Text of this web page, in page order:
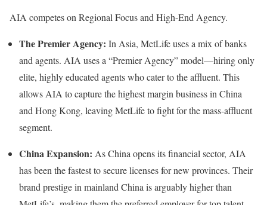
AIA competes on Regional Focus and High-End Agency.
The Premier Agency: In Asia, MetLife uses a mix of banks
and agents. AIA uses a “Premier Agency” model—hiring only
elite, highly educated agents who cater to the affluent. This
allows AIA to capture the highest margin business in China
and Hong Kong, leaving MetLife to fight for the mass-affluent
segment.
China Expansion: As China opens its financial sector, AIA
has been the fastest to secure licenses for new provinces. Their
brand prestige in mainland China is arguably higher than